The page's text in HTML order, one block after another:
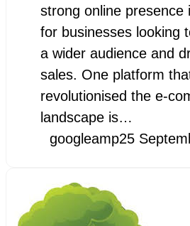
strong online presence
for businesses looking
a wider audience and
sales. One platform
revolutionised the e-
landscape is…
googleamp25